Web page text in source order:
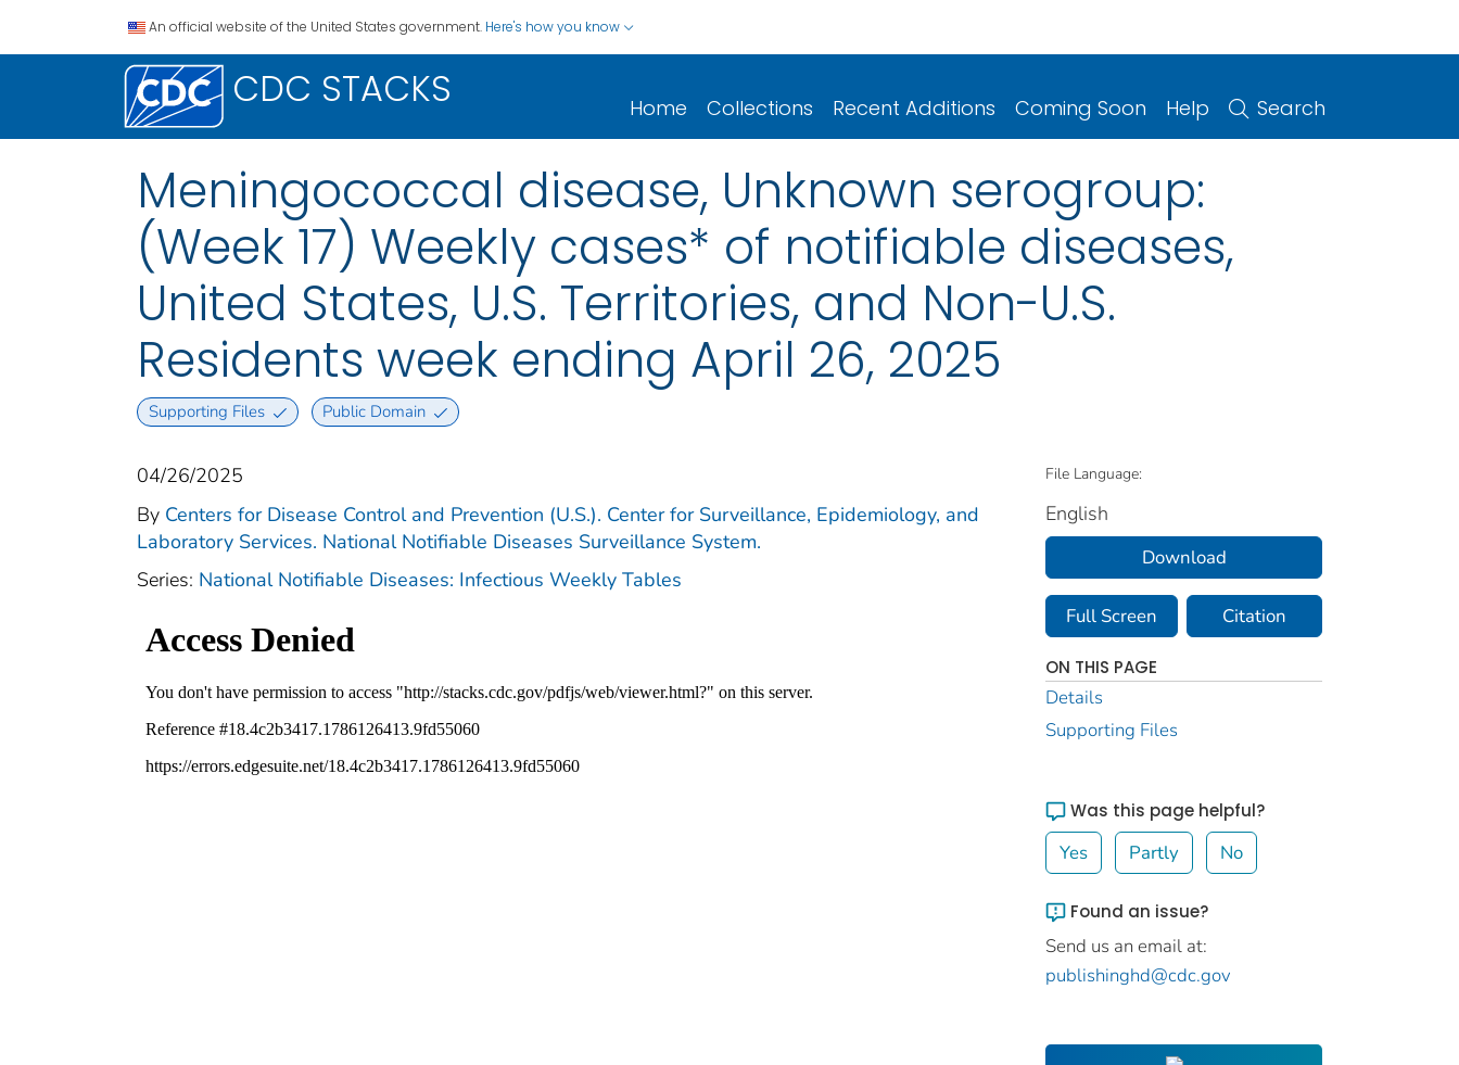
An official website of the United States government. Here's how you know
CDC STACKS Home Collections Recent Additions Coming Soon Help Search
Meningococcal disease, Unknown serogroup:
(Week 17) Weekly cases* of notifiable diseases,
United States, U.S. Territories, and Non-U.S.
Residents week ending April 26, 2025
Supporting Files Public Domain
04/26/2025
By Centers for Disease Control and Prevention (U.S.). Center for Surveillance, Epidemiology, and
Laboratory Services. National Notifiable Diseases Surveillance System.
Series: National Notifiable Diseases: Infectious Weekly Tables
File Language:
English
Download
Full Screen Citation
ON THIS PAGE
Details
Supporting Files
Was this page helpful?
Yes Partly No
Found an issue?
Send us an email at:
publishinghd@cdc.gov